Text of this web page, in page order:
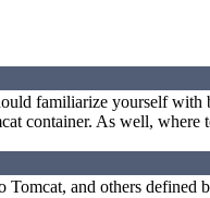
familiarize yourself with
container. As well, where
Tomcat, and others defined